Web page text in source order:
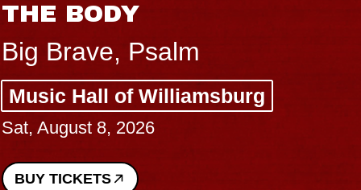
THE BODY
Big Brave, Psalm
Music Hall of Williamsburg
Sat, August 8, 2026
BUY TICKETS